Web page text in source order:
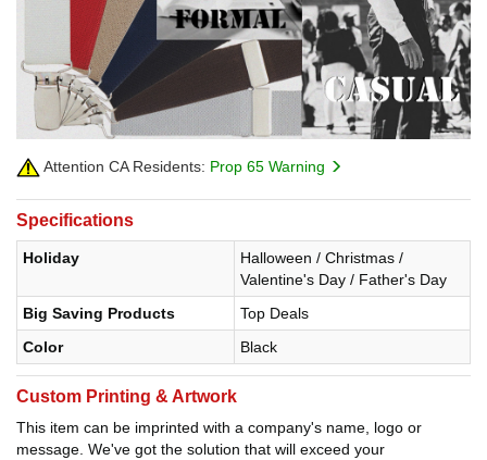
Attention CA Residents: Prop 65 Warning
Specifications
Holiday
Halloween / Christmas /
Valentine's Day / Father's Day
Big Saving Products
Top Deals
Color
Black
Custom Printing & Artwork
This item can be imprinted with a company's name, logo or
message. We've got the solution that will exceed your